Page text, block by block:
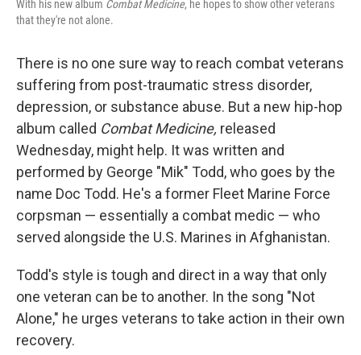
With his new album Combat Medicine, he hopes to show other veterans
that they're not alone.
There is no one sure way to reach combat veterans
suffering from post-traumatic stress disorder,
depression, or substance abuse. But a new hip-hop
album called Combat Medicine, released
Wednesday, might help. It was written and
performed by George "Mik" Todd, who goes by the
name Doc Todd. He's a former Fleet Marine Force
corpsman — essentially a combat medic — who
served alongside the U.S. Marines in Afghanistan.
Todd's style is tough and direct in a way that only
one veteran can be to another. In the song "Not
Alone," he urges veterans to take action in their own
recovery.